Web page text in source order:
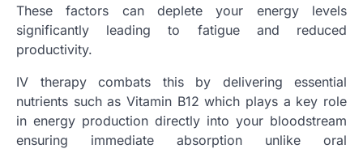
These factors can deplete your energy levels
significantly leading to fatigue and reduced
productivity.
IV therapy combats this by delivering essential
nutrients such as Vitamin B12 which plays a key role
in energy production directly into your bloodstream
ensuring immediate absorption unlike oral